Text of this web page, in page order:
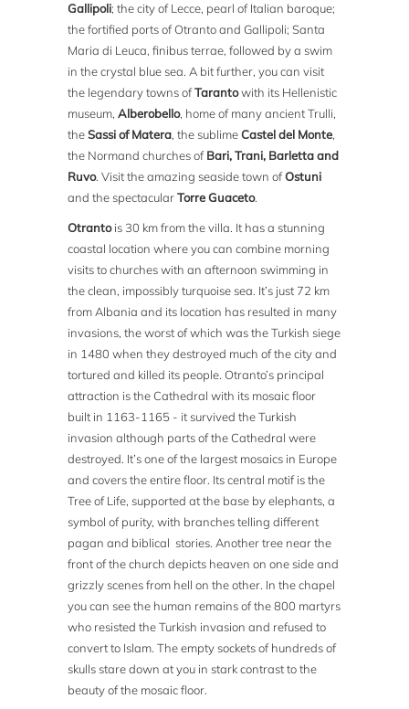
Gallipoli; the city of Lecce, pearl of Italian baroque;
the fortified ports of Otranto and Gallipoli; Santa
Maria di Leuca, finibus terrae, followed by a swim
in the crystal blue sea. A bit further, you can visit
the legendary towns ofTarantowith its Hellenistic
museum,Alberobello, home of many ancient Trulli,
theSassi of Matera, the sublimeCastel del Monte,
the Normand churches ofBari, Trani, Barletta and
Ruvo. Visit the amazing seaside town ofOstuni
and the spectacularTorre Guaceto.
Otrantois 30 km from the villa. It has a stunning
coastal location where you can combine morning
visits to churches with an afternoon swimming in
the clean, impossibly turquoise sea. It’s just 72 km
from Albania and its location has resulted in many
invasions, the worst of which was the Turkish siege
in 1480 when they destroyed much of the city and
tortured and killed its people. Otranto’s principal
attraction is the Cathedral with its mosaic floor
built in 1163-1165 - it survived the Turkish
invasion although parts of the Cathedral were
destroyed. It’s one of the largest mosaics in Europe
and covers the entire floor. Its central motif is the
Tree of Life, supported at the base by elephants, a
symbol of purity, with branches telling different
pagan and biblical stories. Another tree near the
front of the church depicts heaven on one side and
grizzly scenes from hell on the other. In the chapel
you can see the human remains of the 800 martyrs
who resisted the Turkish invasion and refused to
convert to Islam. The empty sockets of hundreds of
skulls stare down at you in stark contrast to the
beauty of the mosaic floor.